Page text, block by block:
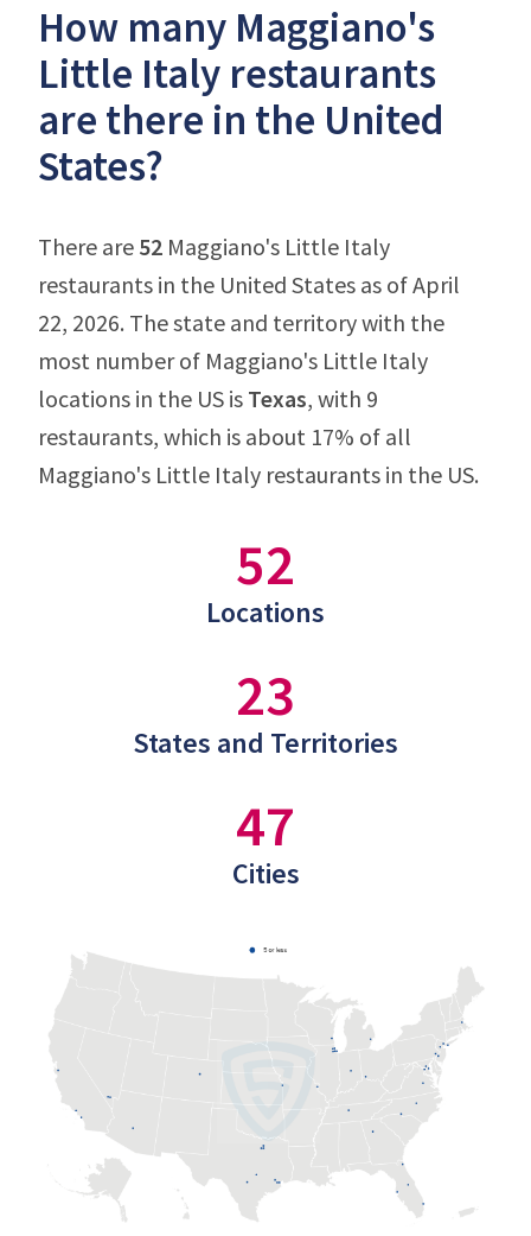
How many Maggiano's
Little Italy restaurants
are there in the United
States?
There are 52 Maggiano's Little Italy
restaurants in the United States as of April
22, 2026. The state and territory with the
most number of Maggiano's Little Italy
locations in the US is Texas, with 9
restaurants, which is about 17% of all
Maggiano's Little Italy restaurants in the US.
52
Locations
23
States and Territories
47
Cities